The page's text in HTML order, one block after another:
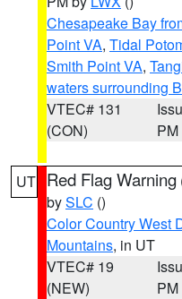
Chesapeake Bay
Point VA, Tidal
Smith Point VA,
waters surrounding
VTEC# 131
(CON)
PM
UT Red Flag Warning
bySLC ()
Color Country West
Mountains, in UT
VTEC# 19
(NEW)
PM